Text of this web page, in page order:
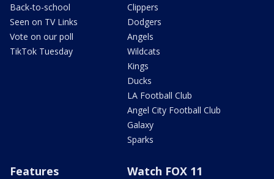
Back-to-school
Seen on TV Links
Vote on our poll
TikTok Tuesday
Clippers
Dodgers
Angels
Wildcats
Kings
Ducks
LA Football Club
Angel City Football Club
Galaxy
Sparks
Features Watch FOX 11